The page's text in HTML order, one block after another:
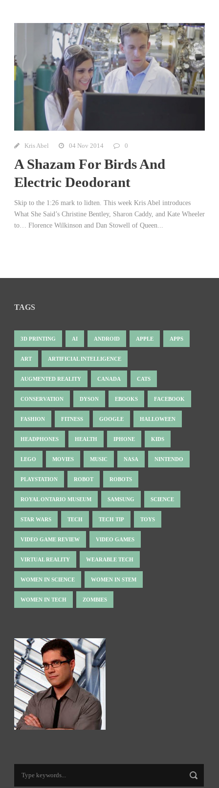
Kris Abel 04 Nov 2014 0
A Shazam For Birds And
Electric Deodorant
Skip to the 1:26 mark to lidten. This week Kris Abel introduces
What She Said’s Christine Bentley, Sharon Caddy, and Kate Wheeler
to… Florence Wilkinson and Dan Stowell of Queen...
TAGS
3D PRINTING AI ANDROID APPLE APPS
ART ARTIFICIAL INTELLIGENCE
AUGMENTED REALITY CANADA CATS
CONSERVATION DYSON EBOOKS FACEBOOK
FASHION FITNESS GOOGLE HALLOWEEN
HEADPHONES HEALTH IPHONE KIDS
LEGO MOVIES MUSIC NASA NINTENDO
PLAYSTATION ROBOT ROBOTS
ROYAL ONTARIO MUSEUM SAMSUNG SCIENCE
STAR WARS TECH TECH TIP TOYS
VIDEO GAME REVIEW VIDEO GAMES
VIRTUAL REALITY WEARABLE TECH
WOMEN IN SCIENCE WOMEN IN STEM
WOMEN IN TECH ZOMBIES